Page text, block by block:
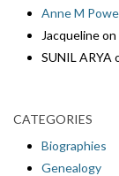
Anne M
Jacquelineon
SUNIL ARYA
CATEGORIES
Biographies
Genealogy